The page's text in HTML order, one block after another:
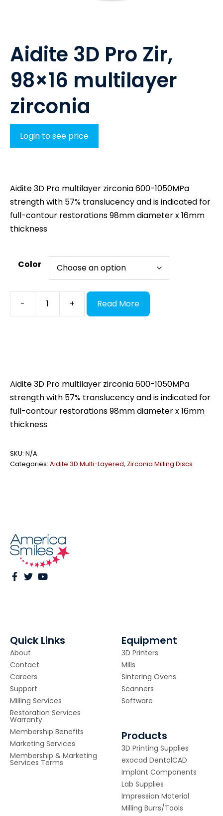
Aidite 3D Pro Zir,
98×16 multilayer
zirconia
Login to see price
Aidite 3D Pro multilayer zirconia 600-1050MPa
strength with 57% translucency and is indicated for
full-contour restorations 98mm diameter x 16mm
thickness
Color
-
zirconia
quantity
+ Read More
Aidite 3D Pro multilayer zirconia 600-1050MPa
strength with 57% translucency and is indicated for
full-contour restorations 98mm diameter x 16mm
thickness
SKU: N/A
Categories: Aidite 3D Multi-Layered, Zirconia Milling Discs
Quick Links
About
Contact
Careers
Support
Milling Services
Restoration Services
Warranty
Membership Benefits
Marketing Services
Membership & Marketing
Services Terms
Equipment
3D Printers
Mills
Sintering Ovens
Scanners
Software
Products
3D Printing Supplies
exocad DentalCAD
Implant Components
Lab Supplies
Impression Material
Milling Burrs/Tools